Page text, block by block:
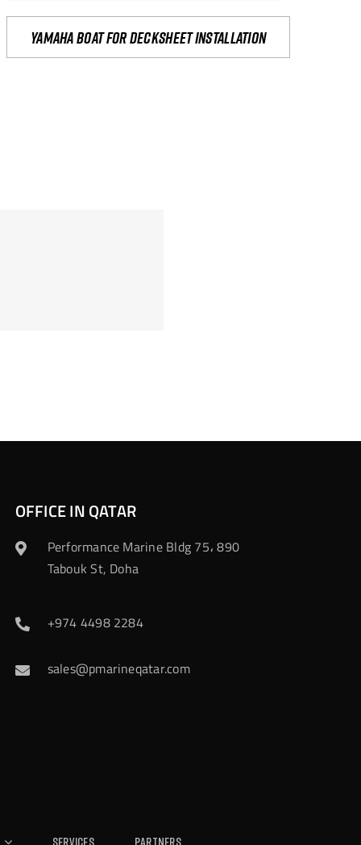
yamaha boat for decksheet installation
OFFICE IN QATAR
Performance Marine Bldg 75، 890
Tabouk St, Doha
+974 4498 2284
sales@pmarineqatar.com
Services Partners